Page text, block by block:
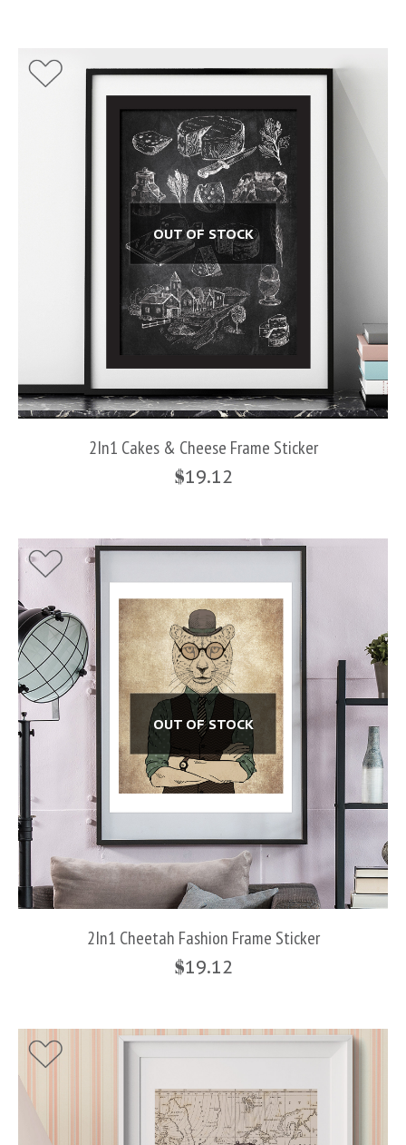
OUT OF STOCK
2In1 Cakes & Cheese Frame Sticker
$19.12
OUT OF STOCK
2In1 Cheetah Fashion Frame Sticker
$19.12